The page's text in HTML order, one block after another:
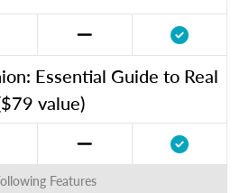
Essential Guide to Real
value)
Features